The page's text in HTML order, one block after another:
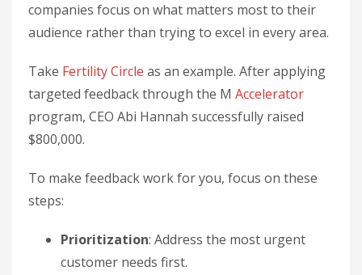
companies focus on what matters most to their
audience rather than trying to excel in every area.
Take Fertility Circle as an example. After applying
targeted feedback through the M Accelerator
program, CEO Abi Hannah successfully raised
$800,000.
To make feedback work for you, focus on these
steps:
Prioritization: Address the most urgent
customer needs first.